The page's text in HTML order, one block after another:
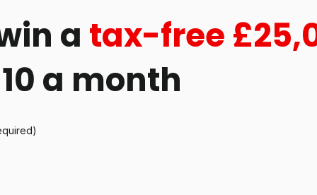
a tax-free
a month